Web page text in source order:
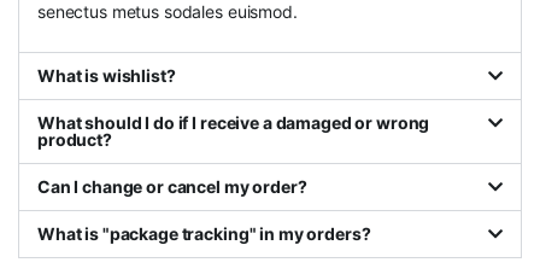
senectus metus sodales euismod.
What is wishlist?
What should I do if I receive a damaged or wrong
product?
Can I change or cancel my order?
What is "package tracking" in my orders?